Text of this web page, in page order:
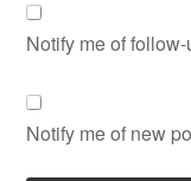
Notify me of
Notify me of new